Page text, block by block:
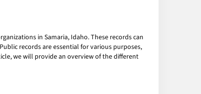
in Samaria, Idaho. These records can
records are essential for various purposes,
we will provide an overview of the different